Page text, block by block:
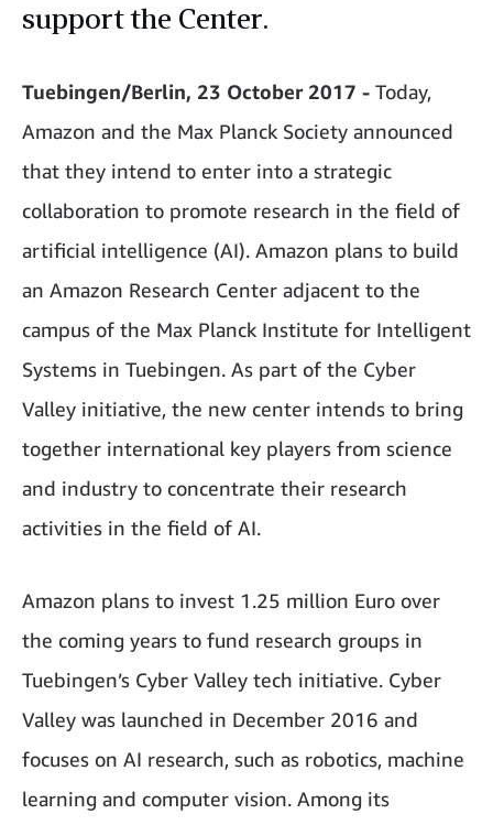
support the Center.
Tuebingen/Berlin, 23 October 2017 - Today,
Amazon and the Max Planck Society announced
that they intend to enter into a strategic
collaboration to promote research in the field of
artificial intelligence (AI). Amazon plans to build
an Amazon Research Center adjacent to the
campus of the Max Planck Institute for Intelligent
Systems in Tuebingen. As part of the Cyber
Valley initiative, the new center intends to bring
together international key players from science
and industry to concentrate their research
activities in the field of AI.
Amazon plans to invest 1.25 million Euro over
the coming years to fund research groups in
Tuebingen’s Cyber Valley tech initiative. Cyber
Valley was launched in December 2016 and
focuses on AI research, such as robotics, machine
learning and computer vision. Among its